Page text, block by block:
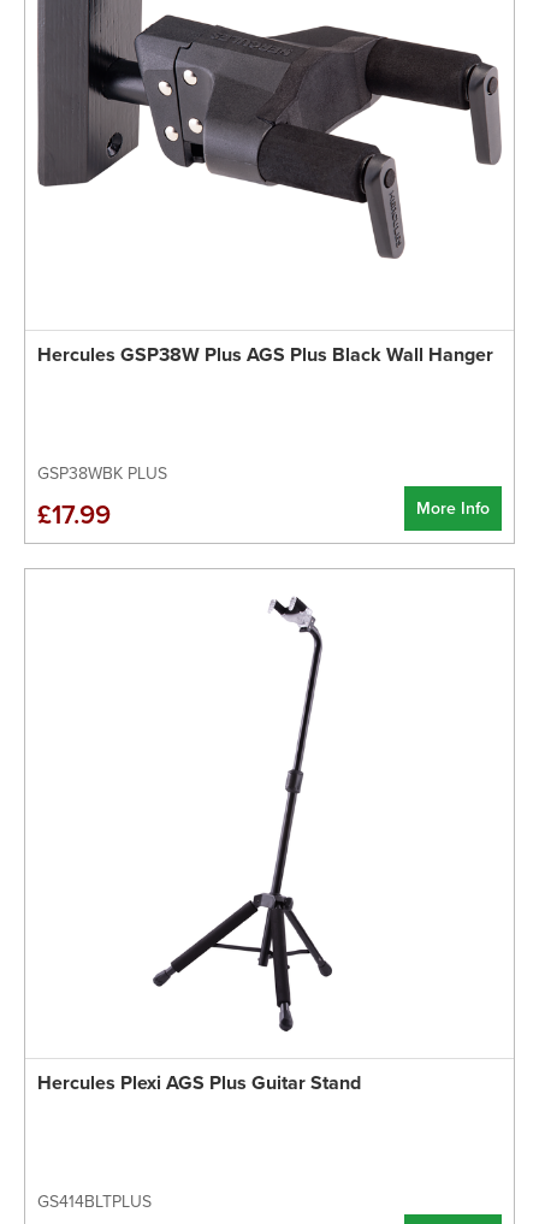
Hercules GSP38W Plus AGS Plus Black Wall Hanger
GSP38WBK PLUS
More Info
£17.99
Hercules Plexi AGS Plus Guitar Stand
GS414BLTPLUS